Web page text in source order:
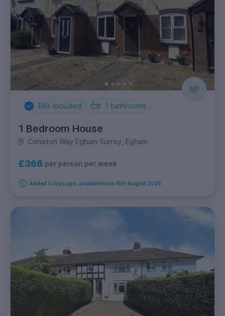
Bills Included 1 bathrooms
1 Bedroom House
Coniston Way Egham Surrey, Egham
£366 per person per week
Added 5 days ago, available from 15th August 2026